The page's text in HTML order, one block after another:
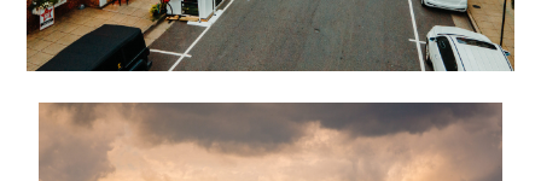
Washington
D.C.
and
West
Virginia.